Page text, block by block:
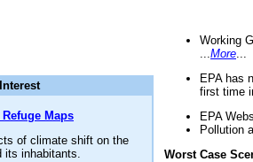
Maps
of climate shift on the
its inhabitants.
Working
More
EPA has
first time
EPA
Pollution
Worst Case